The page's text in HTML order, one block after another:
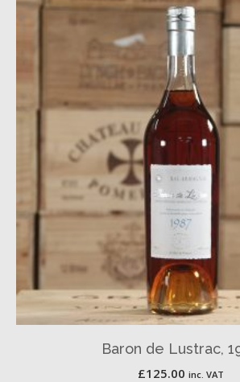
Baron de Lustrac,
£125.00 inc. VAT